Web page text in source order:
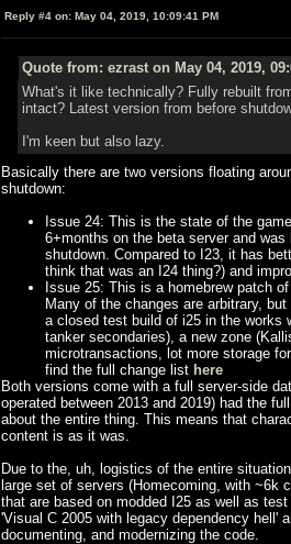
Reply #4 on: May 04, 2019, 10:09:41 PM
Quote from: ezrast on May 04, 2019,
What's it like technically? Fully rebuilt
intact? Latest version from before
I'm keen but also lazy.
Basically there are two versions floating
shutdown:
Issue 24: This is the state of the
6+months on the beta server and
shutdown. Compared to I23, it has
think that was an I24 thing?) and
Issue 25: This is a homebrew patch
Many of the changes are arbitrary,
a closed test build of i25 in the works
tanker secondaries), a new zone
microtransactions, lot more storage
find the full change list here
Both versions come with a full server-side
operated between 2013 and 2019) had the
about the entire thing. This means that
content is as it was.
Due to the, uh, logistics of the entire
large set of servers (Homecoming, with ~6k
that are based on modded I25 as well as
'Visual C 2005 with legacy dependency
documenting, and modernizing the code.